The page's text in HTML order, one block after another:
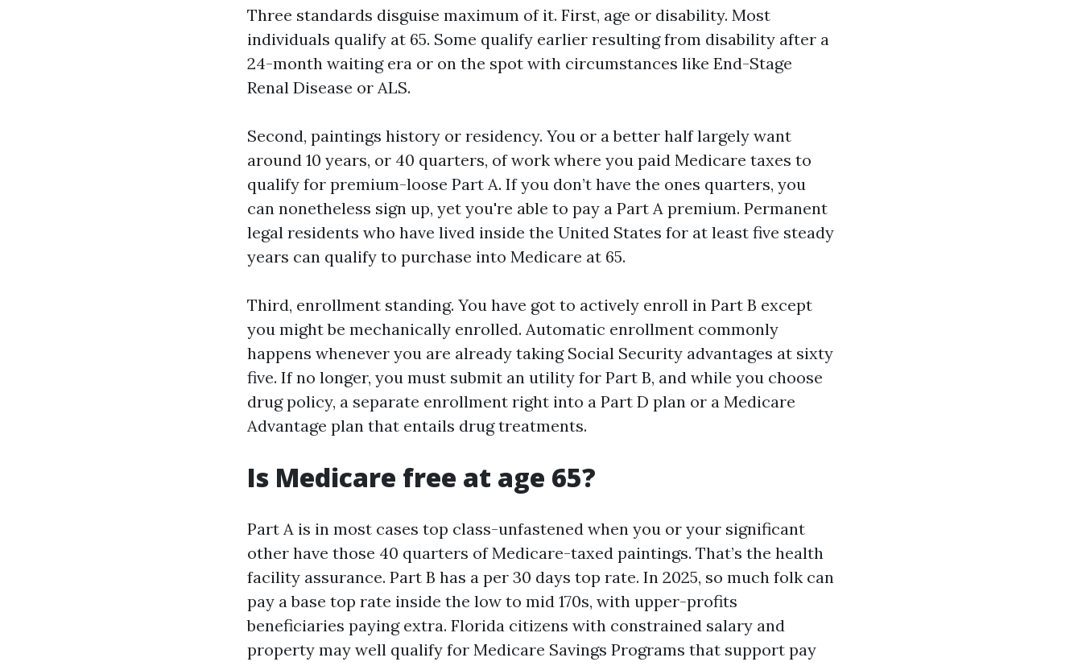
Three standards disguise maximum of it. First, age or disability. Most
individuals qualify at 65. Some qualify earlier resulting from disability after a
24-month waiting era or on the spot with circumstances like End-Stage
Renal Disease or ALS.
Second, paintings history or residency. You or a better half largely want
around 10 years, or 40 quarters, of work where you paid Medicare taxes to
qualify for premium-loose Part A. If you don’t have the ones quarters, you
can nonetheless sign up, yet you're able to pay a Part A premium. Permanent
legal residents who have lived inside the United States for at least five steady
years can qualify to purchase into Medicare at 65.
Third, enrollment standing. You have got to actively enroll in Part B except
you might be mechanically enrolled. Automatic enrollment commonly
happens whenever you are already taking Social Security advantages at sixty
five. If no longer, you must submit an utility for Part B, and while you choose
drug policy, a separate enrollment right into a Part D plan or a Medicare
Advantage plan that entails drug treatments.
Is Medicare free at age 65?
Part A is in most cases top class-unfastened when you or your significant
other have those 40 quarters of Medicare-taxed paintings. That’s the health
facility assurance. Part B has a per 30 days top rate. In 2025, so much folk can
pay a base top rate inside the low to mid 170s, with upper-profits
beneficiaries paying extra. Florida citizens with constrained salary and
property may well qualify for Medicare Savings Programs that support pay